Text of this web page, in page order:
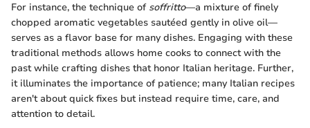
For instance, the technique of soffritto—a mixture of finely
chopped aromatic vegetables sautéed gently in olive oil—
serves as a flavor base for many dishes. Engaging with these
traditional methods allows home cooks to connect with the
past while crafting dishes that honor Italian heritage. Further,
it illuminates the importance of patience; many Italian recipes
aren't about quick fixes but instead require time, care, and
attention to detail.